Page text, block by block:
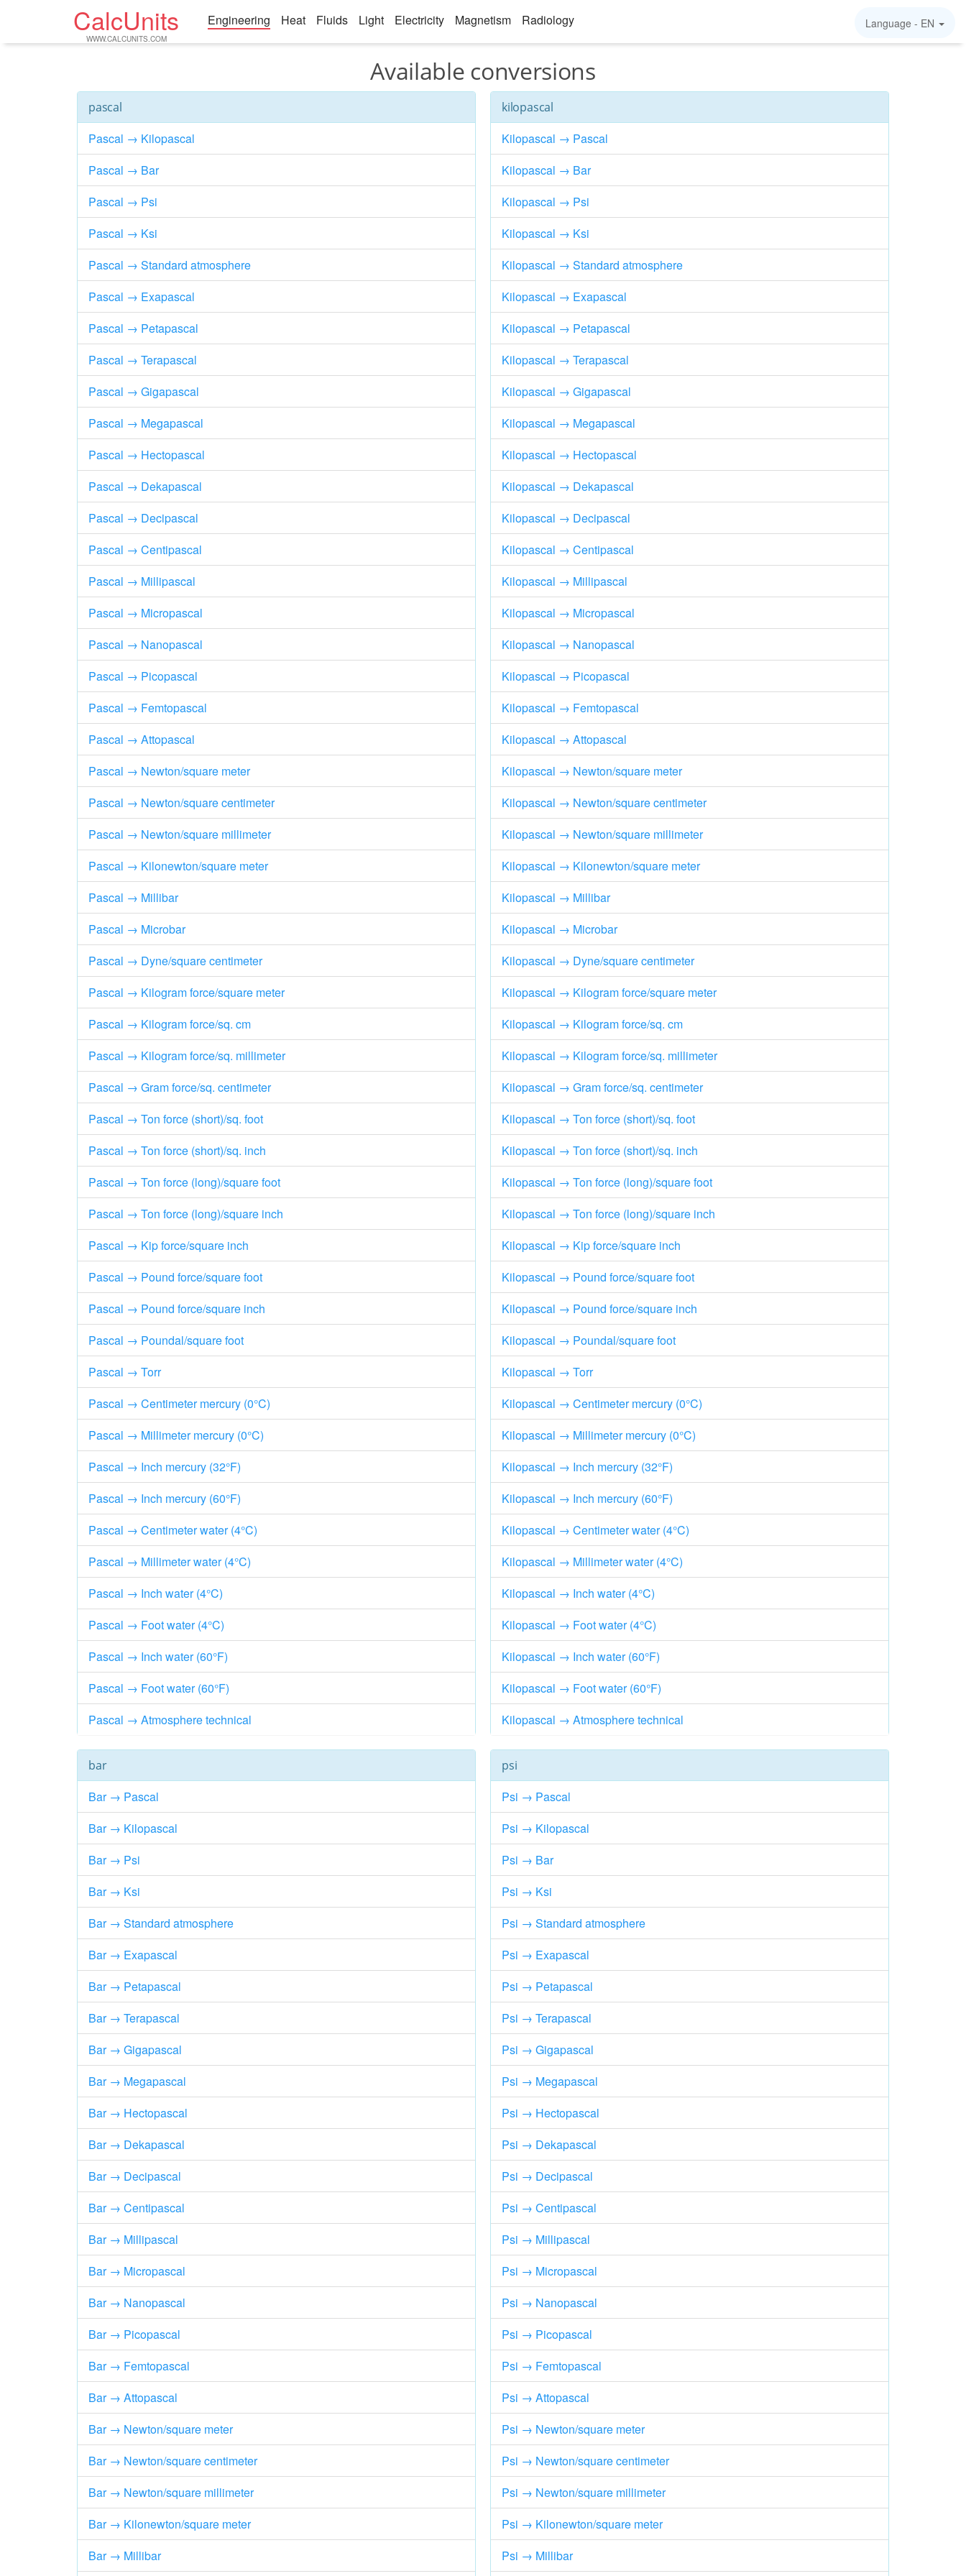
CalcUnits
WWW.CALCUNITS.COM
Engineering Heat Fluids Light Electricity Magnetism Radiology Language - EN
Available conversions
pascal
Pascal → Kilopascal
Pascal → Bar
Pascal → Psi
Pascal → Ksi
Pascal → Standard atmosphere
Pascal → Exapascal
Pascal → Petapascal
Pascal → Terapascal
Pascal → Gigapascal
Pascal → Megapascal
Pascal → Hectopascal
Pascal → Dekapascal
Pascal → Decipascal
Pascal → Centipascal
Pascal → Millipascal
Pascal → Micropascal
Pascal → Nanopascal
Pascal → Picopascal
Pascal → Femtopascal
Pascal → Attopascal
Pascal → Newton/square meter
Pascal → Newton/square centimeter
Pascal → Newton/square millimeter
Pascal → Kilonewton/square meter
Pascal → Millibar
Pascal → Microbar
Pascal → Dyne/square centimeter
Pascal → Kilogram force/square meter
Pascal → Kilogram force/sq. cm
Pascal → Kilogram force/sq. millimeter
Pascal → Gram force/sq. centimeter
Pascal → Ton force (short)/sq. foot
Pascal → Ton force (short)/sq. inch
Pascal → Ton force (long)/square foot
Pascal → Ton force (long)/square inch
Pascal → Kip force/square inch
Pascal → Pound force/square foot
Pascal → Pound force/square inch
Pascal → Poundal/square foot
Pascal → Torr
Pascal → Centimeter mercury (0°C)
Pascal → Millimeter mercury (0°C)
Pascal → Inch mercury (32°F)
Pascal → Inch mercury (60°F)
Pascal → Centimeter water (4°C)
Pascal → Millimeter water (4°C)
Pascal → Inch water (4°C)
Pascal → Foot water (4°C)
Pascal → Inch water (60°F)
Pascal → Foot water (60°F)
Pascal → Atmosphere technical
kilopascal
Kilopascal → Pascal
Kilopascal → Bar
Kilopascal → Psi
Kilopascal → Ksi
Kilopascal → Standard atmosphere
Kilopascal → Exapascal
Kilopascal → Petapascal
Kilopascal → Terapascal
Kilopascal → Gigapascal
Kilopascal → Megapascal
Kilopascal → Hectopascal
Kilopascal → Dekapascal
Kilopascal → Decipascal
Kilopascal → Centipascal
Kilopascal → Millipascal
Kilopascal → Micropascal
Kilopascal → Nanopascal
Kilopascal → Picopascal
Kilopascal → Femtopascal
Kilopascal → Attopascal
Kilopascal → Newton/square meter
Kilopascal → Newton/square centimeter
Kilopascal → Newton/square millimeter
Kilopascal → Kilonewton/square meter
Kilopascal → Millibar
Kilopascal → Microbar
Kilopascal → Dyne/square centimeter
Kilopascal → Kilogram force/square meter
Kilopascal → Kilogram force/sq. cm
Kilopascal → Kilogram force/sq. millimeter
Kilopascal → Gram force/sq. centimeter
Kilopascal → Ton force (short)/sq. foot
Kilopascal → Ton force (short)/sq. inch
Kilopascal → Ton force (long)/square foot
Kilopascal → Ton force (long)/square inch
Kilopascal → Kip force/square inch
Kilopascal → Pound force/square foot
Kilopascal → Pound force/square inch
Kilopascal → Poundal/square foot
Kilopascal → Torr
Kilopascal → Centimeter mercury (0°C)
Kilopascal → Millimeter mercury (0°C)
Kilopascal → Inch mercury (32°F)
Kilopascal → Inch mercury (60°F)
Kilopascal → Centimeter water (4°C)
Kilopascal → Millimeter water (4°C)
Kilopascal → Inch water (4°C)
Kilopascal → Foot water (4°C)
Kilopascal → Inch water (60°F)
Kilopascal → Foot water (60°F)
Kilopascal → Atmosphere technical
bar
Bar → Pascal
Bar → Kilopascal
Bar → Psi
Bar → Ksi
Bar → Standard atmosphere
Bar → Exapascal
Bar → Petapascal
Bar → Terapascal
Bar → Gigapascal
Bar → Megapascal
Bar → Hectopascal
Bar → Dekapascal
Bar → Decipascal
Bar → Centipascal
Bar → Millipascal
Bar → Micropascal
Bar → Nanopascal
Bar → Picopascal
Bar → Femtopascal
Bar → Attopascal
Bar → Newton/square meter
Bar → Newton/square centimeter
Bar → Newton/square millimeter
Bar → Kilonewton/square meter
Bar → Millibar
psi
Psi → Pascal
Psi → Kilopascal
Psi → Bar
Psi → Ksi
Psi → Standard atmosphere
Psi → Exapascal
Psi → Petapascal
Psi → Terapascal
Psi → Gigapascal
Psi → Megapascal
Psi → Hectopascal
Psi → Dekapascal
Psi → Decipascal
Psi → Centipascal
Psi → Millipascal
Psi → Micropascal
Psi → Nanopascal
Psi → Picopascal
Psi → Femtopascal
Psi → Attopascal
Psi → Newton/square meter
Psi → Newton/square centimeter
Psi → Newton/square millimeter
Psi → Kilonewton/square meter
Psi → Millibar